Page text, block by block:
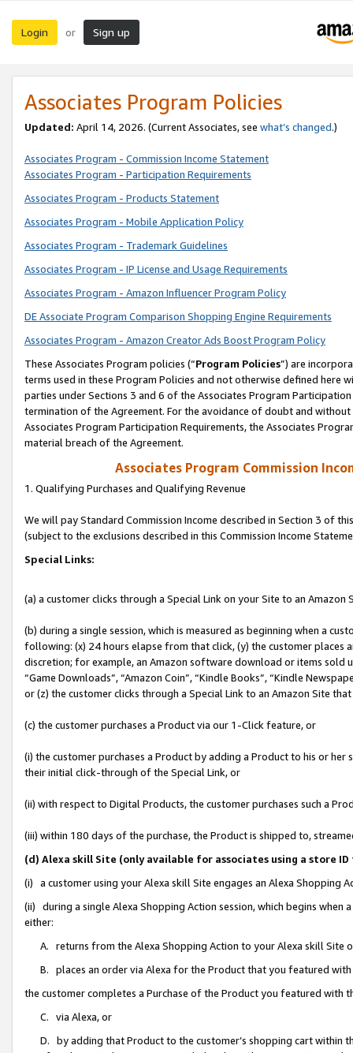
Login or Sign up
Associates Program Policies
Updated: April 14, 2026. (Current Associates, see what’s changed.)
Associates Program - Commission Income Statement
Associates Program - Participation Requirements
Associates Program - Products Statement
Associates Program - Mobile Application Policy
Associates Program - Trademark Guidelines
Associates Program - IP License and Usage Requirements
Associates Program - Amazon Influencer Program Policy
DE Associate Program Comparison Shopping Engine Requirements
Associates Program - Amazon Creator Ads Boost Program Policy
These Associates Program policies (“Program Policies”) are
terms used in these Program Policies and not otherwise defined
parties under Sections 3 and 6 of the Associates Program
termination of the Agreement. For the avoidance of doubt and
Associates Program Participation Requirements, the Associates
material breach of the Agreement.
Associates Program Commission
1. Qualifying Purchases and Qualifying Revenue
We will pay Standard Commission Income described in Section 3 of
(subject to the exclusions described in this Commission Income
Special Links:
(a) a customer clicks through a Special Link on your Site to an Amazon
(b) during a single session, which is measured as beginning when a
following: (x) 24 hours elapse from that click, (y) the customer
discretion; for example, an Amazon software download or items sold
“Game Downloads”, “Amazon Coin”, “Kindle Books”, “Kindle
or (z) the customer clicks through a Special Link to an Amazon Site
(c) the customer purchases a Product via our 1-Click feature, or
(i) the customer purchases a Product by adding a Product to his or
their initial click-through of the Special Link, or
(ii) with respect to Digital Products, the customer purchases such a
(iii) within 180 days of the purchase, the Product is shipped to,
(d) Alexa skill Site (only available for associates using a store
(i) a customer using your Alexa skill Site engages an Alexa Shopping
(ii) during a single Alexa Shopping Action session, which begins when
either:
A. returns from the Alexa Shopping Action to your Alexa skill Site
B. places an order via Alexa for the Product that you featured with
the customer completes a Purchase of the Product you featured with
C. via Alexa, or
D. by adding that Product to the customer’s shopping cart within